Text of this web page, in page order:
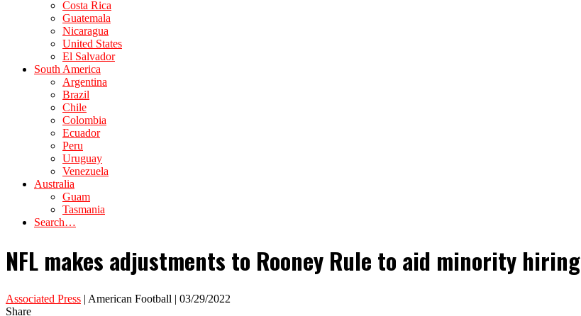
Costa Rica
Guatemala
Nicaragua
United States
El Salvador
South America
Argentina
Brazil
Chile
Colombia
Ecuador
Peru
Uruguay
Venezuela
Australia
Guam
Tasmania
Search…
NFL makes adjustments to Rooney Rule to aid minority hiring
Associated Press | American Football | 03/29/2022
Share